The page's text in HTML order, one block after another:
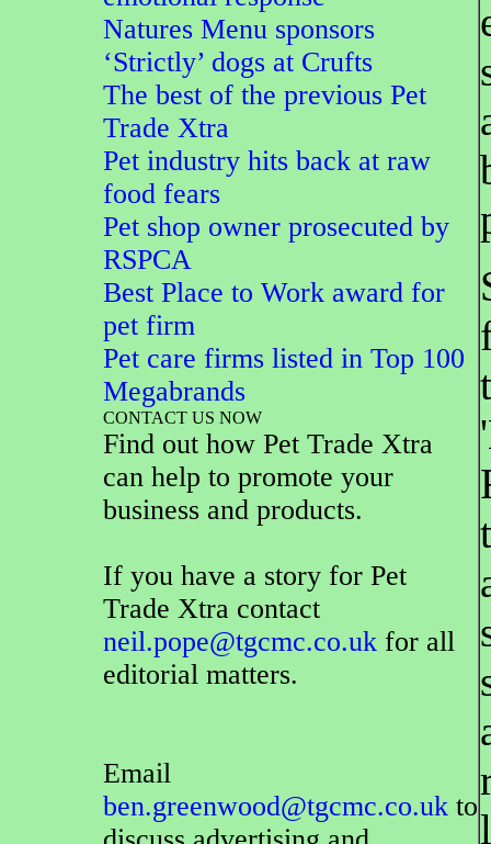
Natures Menu sponsors
‘Strictly’ dogs at Crufts
The best of the previous Pet
Trade Xtra
Pet industry hits back at raw
food fears
Pet shop owner prosecuted by
RSPCA
Best Place to Work award for
pet firm
Pet care firms listed in Top 100
Megabrands
CONTACT US NOW
Find out how Pet Trade Xtra
can help to promote your
business and products.
If you have a story for Pet
Trade Xtra contact
neil.pope@tgcmc.co.uk for all
editorial matters.
Email
ben.greenwood@tgcmc.co.uk to